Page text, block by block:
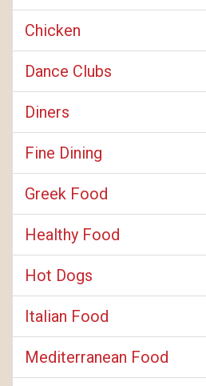
Chicken
Dance Clubs
Diners
Fine Dining
Greek Food
Healthy Food
Hot Dogs
Italian Food
Mediterranean Food